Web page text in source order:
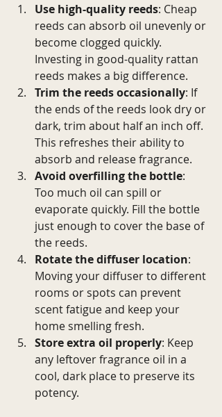
Use high-quality reeds: Cheap
reeds can absorb oil unevenly or
become clogged quickly.
Investing in good-quality rattan
reeds makes a big difference.
Trim the reeds occasionally: If
the ends of the reeds look dry or
dark, trim about half an inch off.
This refreshes their ability to
absorb and release fragrance.
Avoid overfilling the bottle:
Too much oil can spill or
evaporate quickly. Fill the bottle
just enough to cover the base of
the reeds.
Rotate the diffuser location:
Moving your diffuser to different
rooms or spots can prevent
scent fatigue and keep your
home smelling fresh.
Store extra oil properly: Keep
any leftover fragrance oil in a
cool, dark place to preserve its
potency.